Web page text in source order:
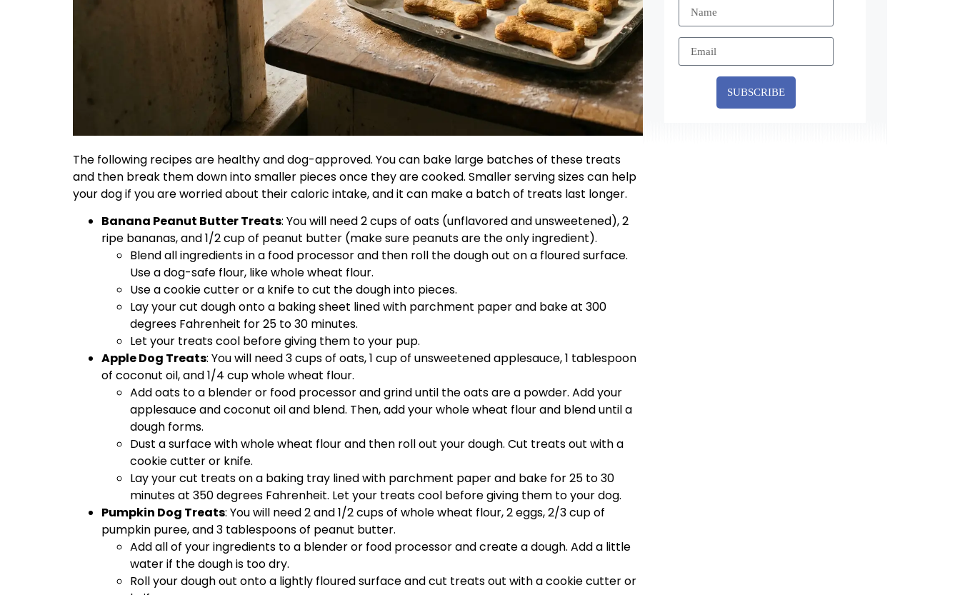
The following recipes are healthy and dog-approved. You can bake large batches of these treats
and then break them down into smaller pieces once they are cooked. Smaller serving sizes can help
your dog if you are worried about their caloric intake, and it can make a batch of treats last longer.
Banana Peanut Butter Treats: You will need 2 cups of oats (unflavored and unsweetened), 2
ripe bananas, and 1/2 cup of peanut butter (make sure peanuts are the only ingredient).
Blend all ingredients in a food processor and then roll the dough out on a floured surface.
Use a dog-safe flour, like whole wheat flour.
Use a cookie cutter or a knife to cut the dough into pieces.
Lay your cut dough onto a baking sheet lined with parchment paper and bake at 300
degrees Fahrenheit for 25 to 30 minutes.
Let your treats cool before giving them to your pup.
Apple Dog Treats: You will need 3 cups of oats, 1 cup of unsweetened applesauce, 1 tablespoon
of coconut oil, and 1/4 cup whole wheat flour.
Add oats to a blender or food processor and grind until the oats are a powder. Add your
applesauce and coconut oil and blend. Then, add your whole wheat flour and blend until a
dough forms.
Dust a surface with whole wheat flour and then roll out your dough. Cut treats out with a
cookie cutter or knife.
Lay your cut treats on a baking tray lined with parchment paper and bake for 25 to 30
minutes at 350 degrees Fahrenheit. Let your treats cool before giving them to your dog.
Pumpkin Dog Treats: You will need 2 and 1/2 cups of whole wheat flour, 2 eggs, 2/3 cup of
pumpkin puree, and 3 tablespoons of peanut butter.
Add all of your ingredients to a blender or food processor and create a dough. Add a little
water if the dough is too dry.
Roll your dough out onto a lightly floured surface and cut treats out with a cookie cutter or
SUBSCRIBE